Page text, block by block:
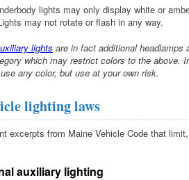
lights may only display white or
may not rotate or flash in any way.
lights are in fact additional headlamps
which may restrict colors to the above.
any color, but use at your own risk.
lighting laws
excerpts from Maine Vehicle Code that
auxiliary lighting